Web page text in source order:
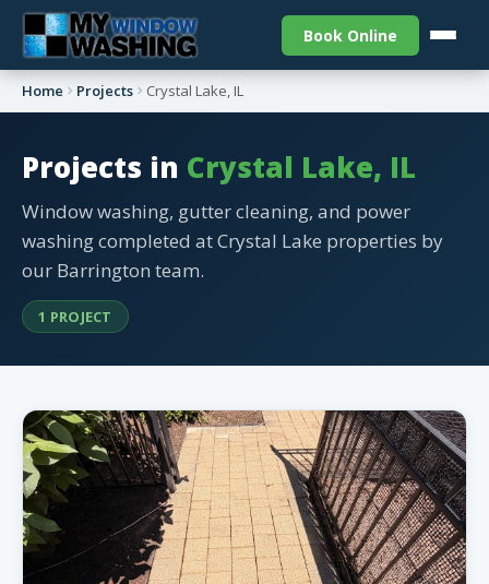
Book Online
Home Projects Crystal Lake, IL
Projects in Crystal Lake, IL
Window washing, gutter cleaning, and power
washing completed at Crystal Lake properties by
our Barrington team.
1 PROJECT